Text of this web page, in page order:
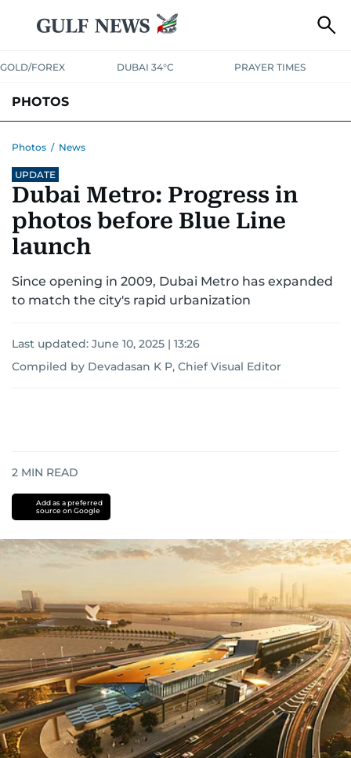
GOLD/FOREX DUBAI 34°C PRAYER TIMES
PHOTOS
Photos / News
UPDATE
Dubai Metro: Progress in
photos before Blue Line
launch
Since opening in 2009, Dubai Metro has expanded
to match the city's rapid urbanization
Last updated: June 10, 2025 | 13:26
Compiled by Devadasan K P, Chief Visual Editor
2 MIN READ
Add as a preferred
source on Google